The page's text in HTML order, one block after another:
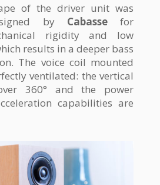
of the driver unit was
by Cabassefor
rigidity and low
results in a deeper bass
The voice coil mounted
ventilated: the vertical
360° and the power
capabilities are